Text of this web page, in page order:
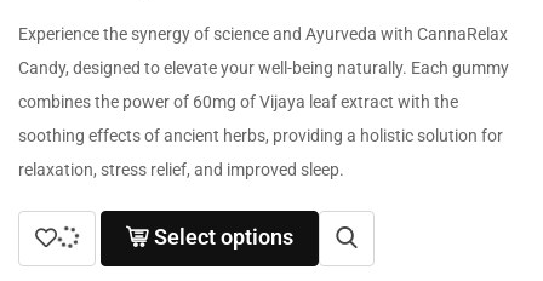
Experience the synergy of science and Ayurveda with CannaRelax
Candy, designed to elevate your well-being naturally. Each gummy
combines the power of 60mg of Vijaya leaf extract with the
soothing effects of ancient herbs, providing a holistic solution for
relaxation, stress relief, and improved sleep.
Select options